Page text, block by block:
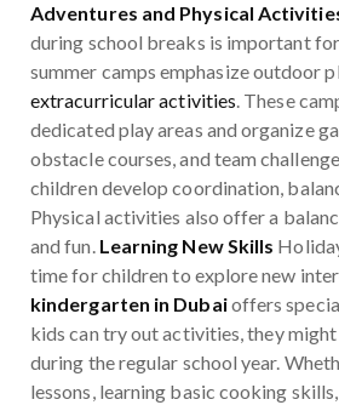
Adventures and Physical
during school breaks is important
summer camps emphasize outdoor
extracurricular activities. These
dedicated play areas and organize
obstacle courses, and team
children develop coordination,
Physical activities also offer a
and fun. Learning New Skills
time for children to explore new
kindergarten in Dubaioffers
kids can try out activities, they
during the regular school year.
lessons, learning basic cooking